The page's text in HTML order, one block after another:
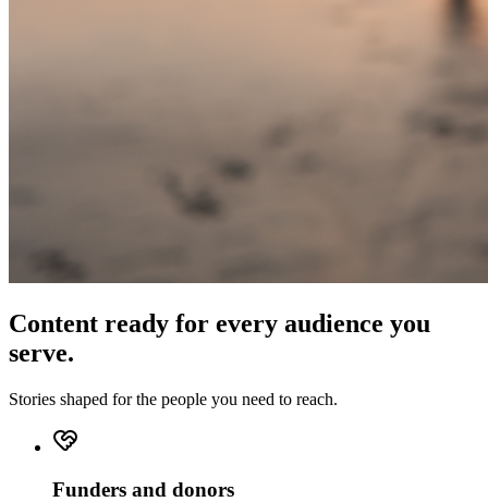
Content ready for every audience you
serve.
Stories shaped for the people you need to reach.
Funders and donors